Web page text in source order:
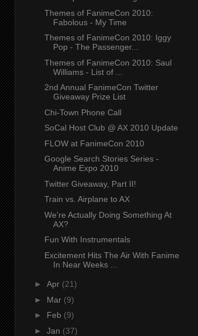
Themes of FanimeCon 2010:
Fabolous - My Time
Themes of FanimeCon 2010: Iggy
Pop - The Passenger...
Themes of FanimeCon 2010: Saul
Williams - List of ...
2nd Annual FanimeCon Twitter
Giveaway Prize List
Chi-Town Phone Call
SoCal Host Club @ AX 2010 Update
FLOW at FanimeCon 2010
Google Search Stories Series -
Anime Expo 2010
Twitter Giveaway, Part II!
Train vs. Airplane to AX
We're Actually Doing Something At
AX?
Fun With Instrumentals
Excitement Hits The Air With Fanime
In Near Weeks ...
► Apr (21)
► Mar (9)
► Feb (9)
► Jan (37)